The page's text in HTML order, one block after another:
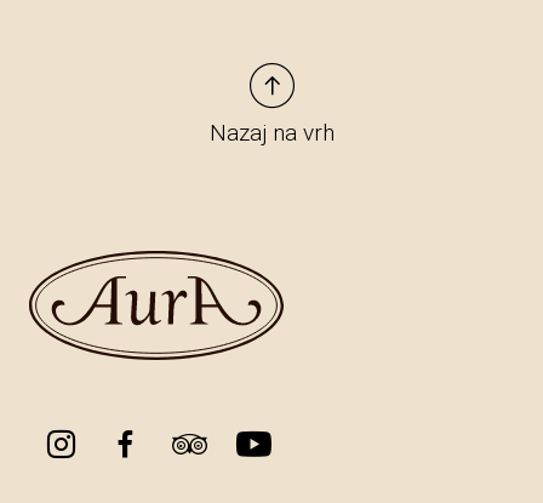
Nazaj na vrh